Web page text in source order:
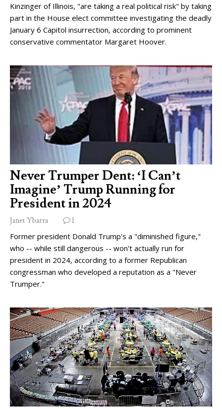
Kinzinger of Illinois, "are taking a real political risk" by taking
part in the House elect committee investigating the deadly
January 6 Capitol insurrection, according to prominent
conservative commentator Margaret Hoover.
Never Trumper Dent: ‘I Can’t
Imagine’ Trump Running for
President in 2024
Janet Ybarra 1
Former president Donald Trump's a "diminished figure,"
who -- while still dangerous -- won't actually run for
president in 2024, according to a former Republican
congressman who developed a reputation as a "Never
Trumper."